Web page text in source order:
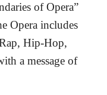
of Opera”
Opera includes
Hip-Hop,
a message of